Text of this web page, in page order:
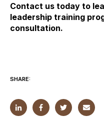
Contact us today to
leadership training
consultation.
SHARE: